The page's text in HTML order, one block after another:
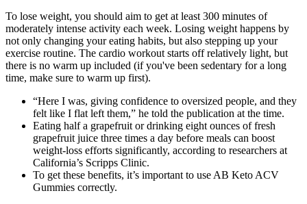
To lose weight, you should aim to get at least 300 minutes of
moderately intense activity each week. Losing weight happens by
not only changing your eating habits, but also stepping up your
exercise routine. The cardio workout starts off relatively light, but
there is no warm up included (if you've been sedentary for a long
time, make sure to warm up first).
“Here I was, giving confidence to oversized people, and they
felt like I flat left them,” he told the publication at the time.
Eating half a grapefruit or drinking eight ounces of fresh
grapefruit juice three times a day before meals can boost
weight-loss efforts significantly, according to researchers at
California’s Scripps Clinic.
To get these benefits, it’s important to use AB Keto ACV
Gummies correctly.